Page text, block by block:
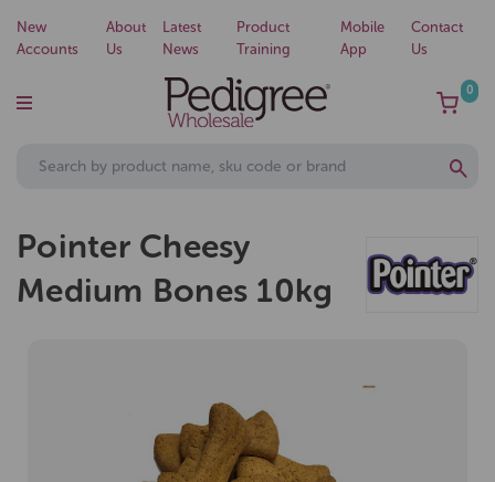
New
Accounts
About
Us
Latest
News
Product
Training
Mobile
App
Contact
Us
0
Pointer Cheesy
Medium Bones 10kg